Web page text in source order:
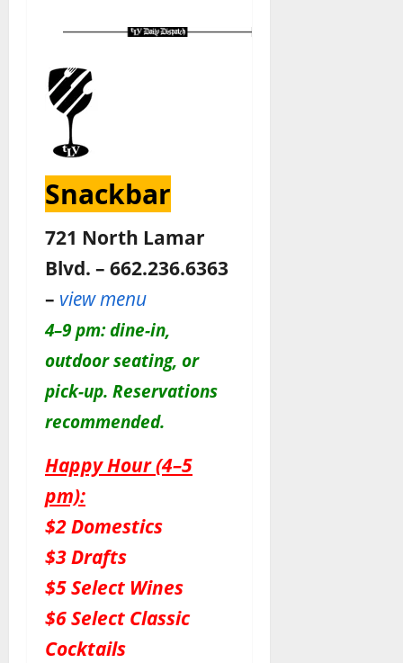
Snackbar
721 North Lamar
Blvd. – 662.236.6363
– view menu
4–9 pm: dine-in,
outdoor seating, or
pick-up. Reservations
recommended.
Happy Hour (4–5
pm):
$2 Domestics
$3 Drafts
$5 Select Wines
$6 Select Classic
Cocktails